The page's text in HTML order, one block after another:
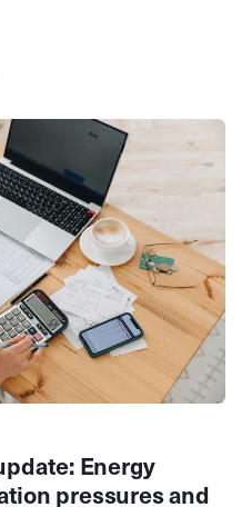
Energy
pressures and